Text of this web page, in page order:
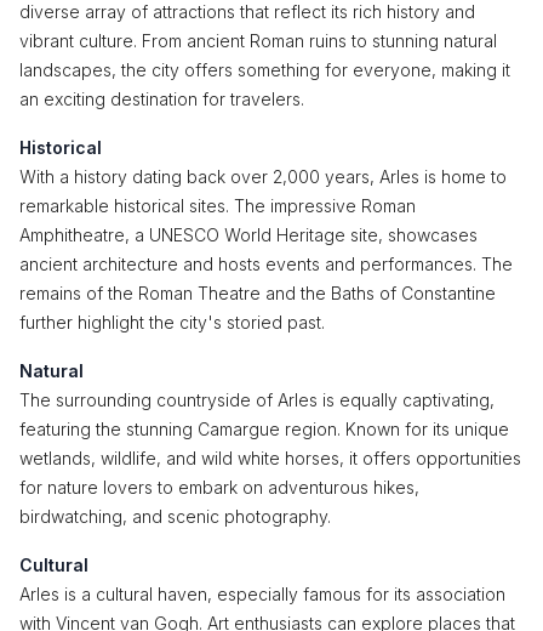
diverse array of attractions that reflect its rich history and
vibrant culture. From ancient Roman ruins to stunning natural
landscapes, the city offers something for everyone, making it
an exciting destination for travelers.
Historical
With a history dating back over 2,000 years, Arles is home to
remarkable historical sites. The impressive Roman
Amphitheatre, a UNESCO World Heritage site, showcases
ancient architecture and hosts events and performances. The
remains of the Roman Theatre and the Baths of Constantine
further highlight the city's storied past.
Natural
The surrounding countryside of Arles is equally captivating,
featuring the stunning Camargue region. Known for its unique
wetlands, wildlife, and wild white horses, it offers opportunities
for nature lovers to embark on adventurous hikes,
birdwatching, and scenic photography.
Cultural
Arles is a cultural haven, especially famous for its association
with Vincent van Gogh. Art enthusiasts can explore places that